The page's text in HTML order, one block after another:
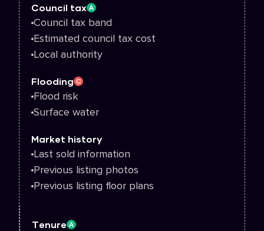
Council tax A
Council tax band
Estimated council tax cost
Local authority
Flooding C
Flood risk
Surface water
Market history
Last sold information
Previous listing photos
Previous listing floor plans
Tenure A